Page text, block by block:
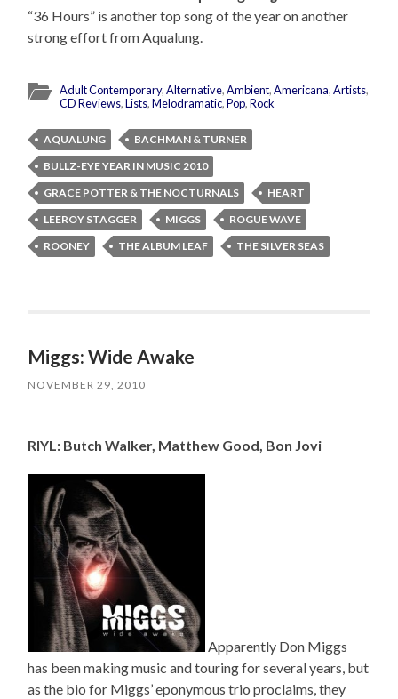
“36 Hours” is another top song of the year on another
strong effort from Aqualung.
Adult Contemporary,Alternative,Ambient,Americana,Artists,
CD Reviews,Lists,Melodramatic,Pop,Rock
AQUALUNG
BACHMAN & TURNER
BULLZ-EYE YEAR IN MUSIC 2010
GRACE POTTER & THE NOCTURNALS
HEART
LEEROY STAGGER
MIGGS
ROGUE WAVE
ROONEY
THE ALBUM LEAF THE SILVER SEAS
Miggs: Wide Awake
NOVEMBER 29, 2010
RIYL: Butch Walker, Matthew Good, Bon Jovi
Apparently Don Miggs
has been making music and touring for several years, but
as the bio for Miggs’ eponymous trio proclaims, they